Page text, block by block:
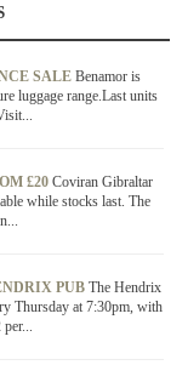
SALE Benamor is
luggage range.Last units
£20 Coviran Gibraltar
while stocks last. The
PUB The Hendrix
Thursday at 7:30pm, with